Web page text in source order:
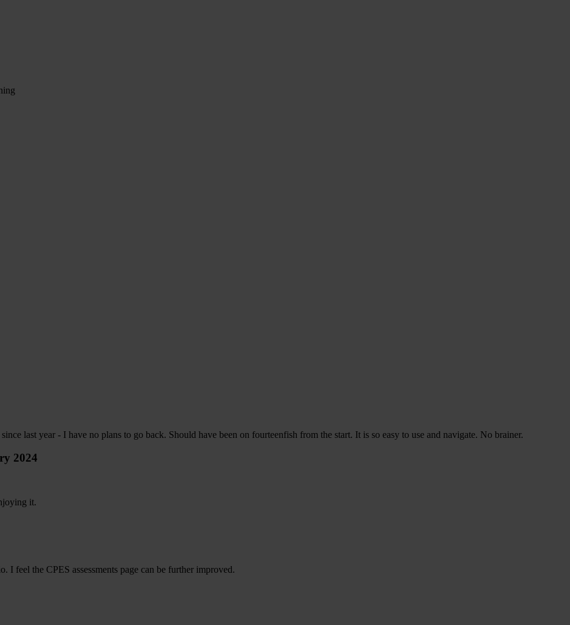
last year - I have no plans to go back. Should have been on fourteenfish from the start. It is so easy to use and navigate. No brainer.
2024
it.
feel the CPES assessments page can be further improved.